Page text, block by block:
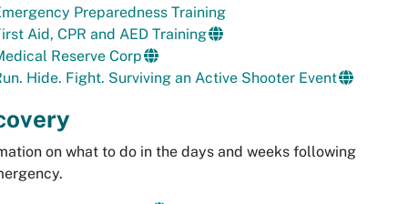
Preparedness Training
Aid, CPR and AED Training
Reserve Corp
Hide. Fight. Surviving an Active Shooter Event
on what to do in the days and weeks following